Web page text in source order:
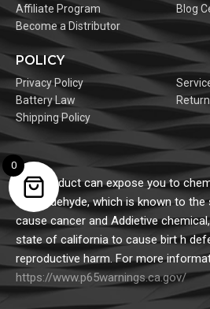
Affiliate Program
Blog
Become a Distributor
POLICY
Privacy Policy
Battery Law
Shipping Policy
This product can expose you to
formaldehyde, which is known to
cause cancer and Addietive
state of california to cause birt h
reproductive harm. For more
https://www.p65warnings.ca.gov/
0